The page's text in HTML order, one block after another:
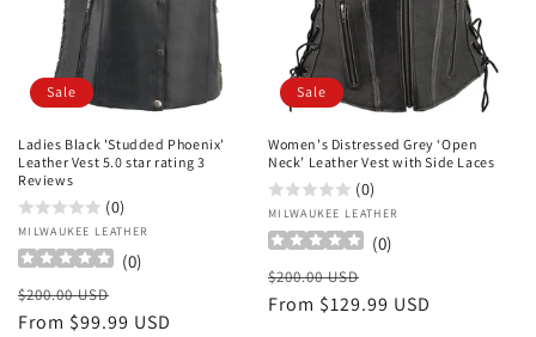
Sale
Ladies Black 'Studded Phoenix'
Leather Vest 5.0 star rating 3
Reviews
(0)
Vendor:
MILWAUKEE LEATHER
(0)
Regular
price
$200.00 USD
price
From $99.99 USD
Sale
Women's Distressed Grey ‘Open
Neck’ Leather Vest with Side Laces
(0)
Vendor:
MILWAUKEE LEATHER
(0)
Regular
price
$200.00 USD
price
From $129.99 USD